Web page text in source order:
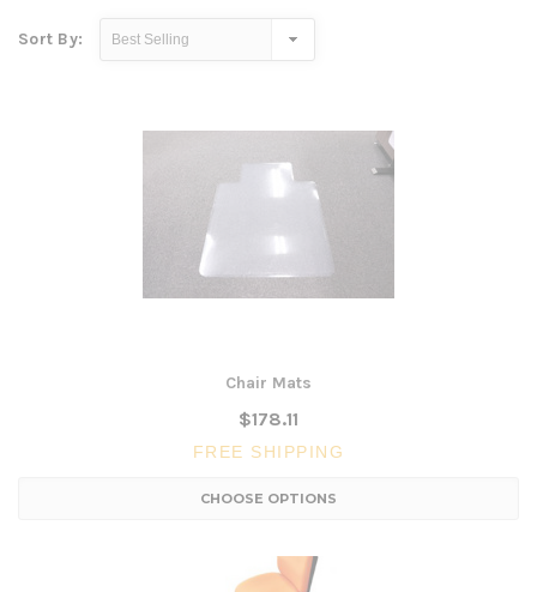
Sort By:
Chair Mats
$178.11
FREE SHIPPING
CHOOSE OPTIONS